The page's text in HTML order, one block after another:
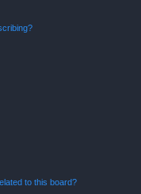
to this board?